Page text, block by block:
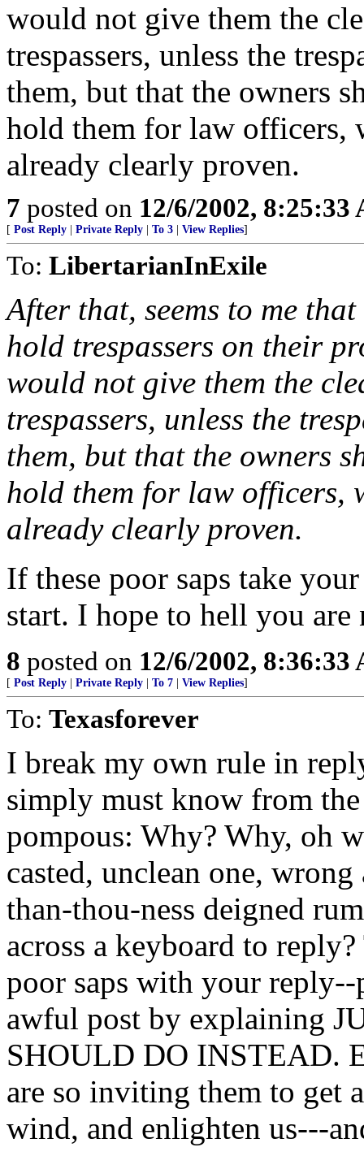
would not give them the
trespassers, unless the
them, but that the owners
hold them for law officers,
already clearly proven.
7 posted on 12/6/2002, 8:25:33
[ Post Reply Private Reply To 3 View Replies]
To: LibertarianInExile
After that, seems to me
hold trespassers on their
would not give them the
trespassers, unless the
them, but that the owners
hold them for law officers,
already clearly proven.
If these poor saps take
start. I hope to hell you are
8 posted on 12/6/2002, 8:36:33
[ Post Reply Private Reply To 7 View Replies]
To: Texasforever
I break my own rule in
simply must know from
pompous: Why? Why, oh
casted, unclean one,
than-thou-ness deigned
across a keyboard to
poor saps with your reply--
awful post by explaining
SHOULD DO INSTEAD.
are so inviting them to get
wind, and enlighten us---